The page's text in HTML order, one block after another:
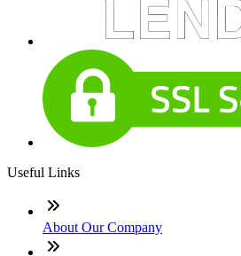
Useful Links
About Our Company